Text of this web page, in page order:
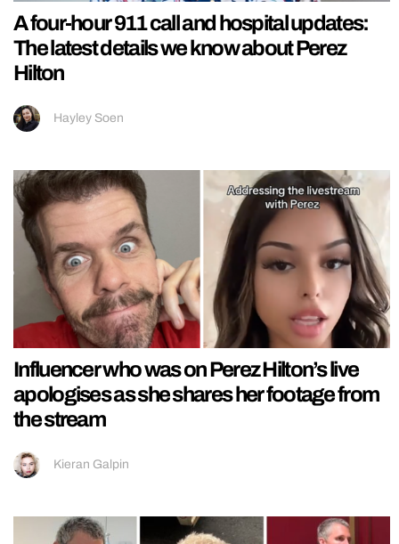
A four-hour 911 call and hospital updates:
The latest details we know about Perez
Hilton
Hayley Soen
Influencer who was on Perez Hilton’s live
apologises as she shares her footage from
the stream
Kieran Galpin